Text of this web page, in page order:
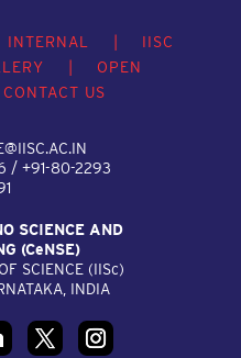
INTERNAL |
IISC
|
OPEN
CONTACT US
/ +91-80-2293
SCIENCE AND
(CeNSE)
SCIENCE (IISc)
INDIA